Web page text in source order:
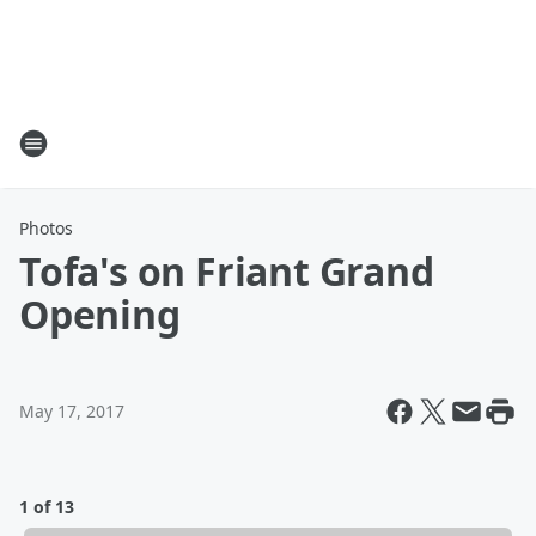
Photos
Tofa's on Friant Grand
Opening
May 17, 2017
1 of 13